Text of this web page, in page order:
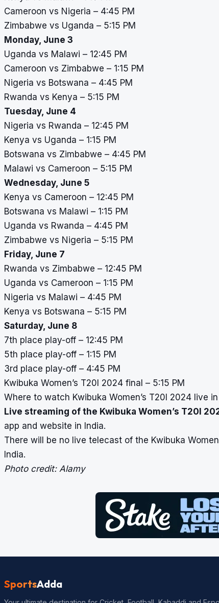
Cameroon vs Nigeria – 4:45 PM
Zimbabwe vs Uganda – 5:15 PM
Monday, June 3
Uganda vs Malawi – 12:45 PM
Cameroon vs Zimbabwe – 1:15 PM
Nigeria vs Botswana – 4:45 PM
Rwanda vs Kenya – 5:15 PM
Tuesday, June 4
Nigeria vs Rwanda – 12:45 PM
Kenya vs Uganda – 1:15 PM
Botswana vs Zimbabwe – 4:45 PM
Malawi vs Cameroon – 5:15 PM
Wednesday, June 5
Kenya vs Cameroon – 12:45 PM
Botswana vs Malawi – 1:15 PM
Uganda vs Rwanda – 4:45 PM
Zimbabwe vs Nigeria – 5:15 PM
Friday, June 7
Rwanda vs Zimbabwe – 12:45 PM
Uganda vs Cameroon – 1:15 PM
Nigeria vs Malawi – 4:45 PM
Kenya vs Botswana – 5:15 PM
Saturday, June 8
7th place play-off – 12:45 PM
5th place play-off – 1:15 PM
3rd place play-off – 4:45 PM
Kwibuka Women’s T20I 2024 final – 5:15 PM
Where to watch Kwibuka Women’s T20I 2024 live
Live streaming of the Kwibuka Women’s T20I
app and website in India.
There will be no live telecast of the Kwibuka
India.
Photo credit: Alamy
SportsAdda